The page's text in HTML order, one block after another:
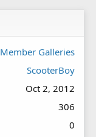
Member Galleries
ScooterBoy
Oct 2, 2012
306
0